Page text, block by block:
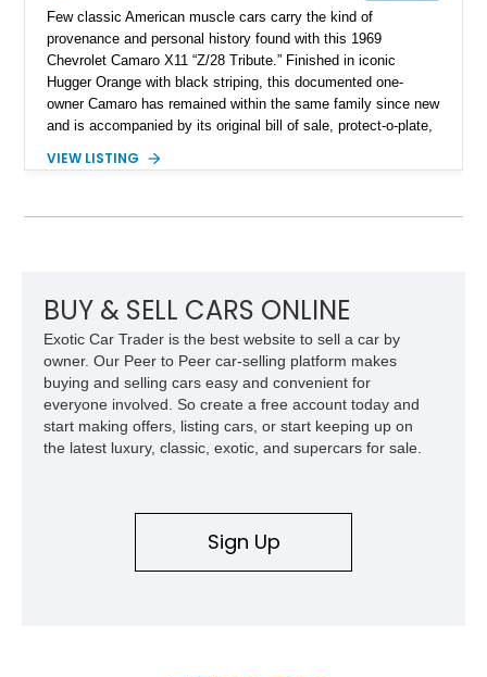
Few classic American muscle cars carry the kind of
provenance and personal history found with this 1969
Chevrolet Camaro X11 “Z/28 Tribute.” Finished in iconic
Hugger Orange with black striping, this documented one-
owner Camaro has remained within the same family since new
and is accompanied by its original bill of sale, protect-o-plate,
provenance that significantly elevates collectability and long-
car. According to the owner, the Camaro has been part of the
family since his mother purchased it new for his father in
1969, later becoming the car he learned to drive in, attended
high school with, and even used during award-winning car
show appearances. Preserved in climate-controlled storage
and meticulously cared for throughout its life, this Camaro
represents far more than just a classic muscle car — it’s a
deeply documented piece of American automotive history with
VIEW LISTING
BUY & SELL CARS ONLINE
Exotic Car Trader is the best website to sell a car by
owner. Our Peer to Peer car-selling platform makes
buying and selling cars easy and convenient for
everyone involved. So create a free account today and
start making offers, listing cars, or start keeping up on
the latest luxury, classic, exotic, and supercars for sale.
Sign Up